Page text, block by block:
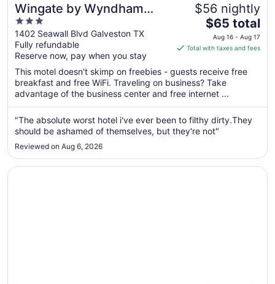
Wingate by Wyndham
Galveston Beachfront at
the Seawall
3
out
of
5
1402 Seawall Blvd Galveston TX
Fully refundable
Reserve now, pay when you stay
$56 nightly
The
price
is
total
per
night
from
Aug
16
Aug
17
$65 total
Aug 16 - Aug 17
Total with taxes and fees
This motel doesn't skimp on freebies - guests receive free
breakfast and free WiFi. Traveling on business? Take
advantage of the business center and free internet ...
"The absolute worst hotel i've ever been to filthy dirty.They
should be ashamed of themselves, but they're not"
Reviewed on Aug 6, 2026
Opens in a new window
Moody Gardens Hotel, Spa and Convention Center